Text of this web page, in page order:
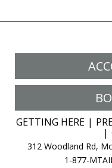
GETTING HERE
312 Woodland Rd,
1-877-